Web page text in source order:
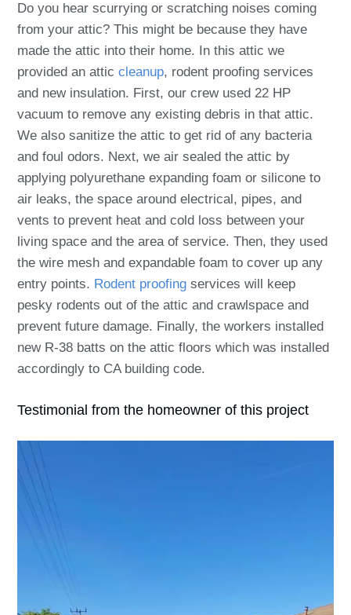
Do you hear scurrying or scratching noises coming
from your attic? This might be because they have
made the attic into their home. In this attic we
provided an attic cleanup, rodent proofing services
and new insulation. First, our crew used 22 HP
vacuum to remove any existing debris in that attic.
We also sanitize the attic to get rid of any bacteria
and foul odors. Next, we air sealed the attic by
applying polyurethane expanding foam or silicone to
air leaks, the space around electrical, pipes, and
vents to prevent heat and cold loss between your
living space and the area of service. Then, they used
the wire mesh and expandable foam to cover up any
entry points. Rodent proofing services will keep
pesky rodents out of the attic and crawlspace and
prevent future damage. Finally, the workers installed
new R-38 batts on the attic floors which was installed
accordingly to CA building code.
Testimonial from the homeowner of this project